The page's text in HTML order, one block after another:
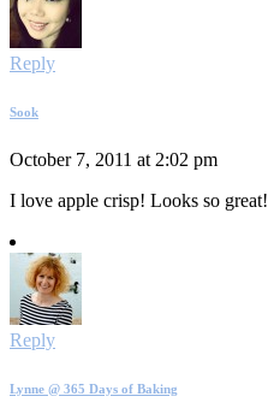
Reply
Sook
October 7, 2011 at 2:02 pm
I love apple crisp! Looks so great!
Reply
Lynne @ 365 Days of Baking